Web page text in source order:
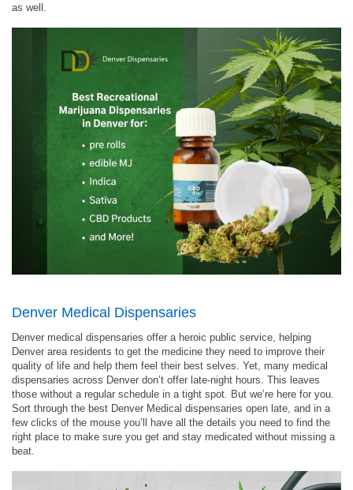
as well.
Denver Medical Dispensaries
Denver medical dispensaries offer a heroic public service, helping
Denver area residents to get the medicine they need to improve their
quality of life and help them feel their best selves. Yet, many medical
dispensaries across Denver don’t offer late-night hours. This leaves
those without a regular schedule in a tight spot. But we’re here for you.
Sort through the best Denver Medical dispensaries open late, and in a
few clicks of the mouse you’ll have all the details you need to find the
right place to make sure you get and stay medicated without missing a
beat.